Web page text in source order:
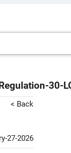
30-
< Back
27-2026